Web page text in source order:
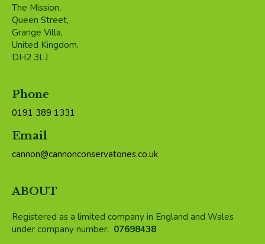
The Mission,
Queen Street,
Grange Villa,
United Kingdom,
DH2 3LJ
Phone
0191 389 1331
Email
cannon@cannonconservatories.co.uk
ABOUT
Registered as a limited company in England and Wales
under company number: 07698438